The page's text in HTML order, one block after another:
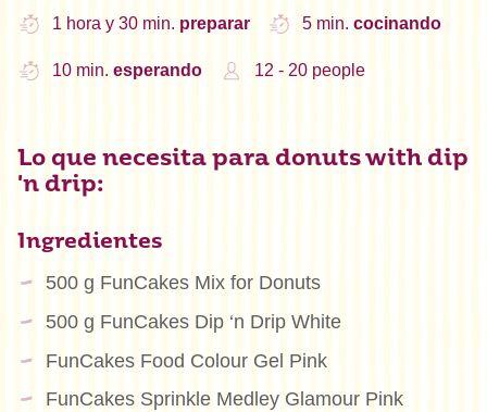
1 hora y 30 min. preparar 5 min. cocinando
10 min. esperando 12 - 20 people
Lo que necesita para donuts with dip
'n drip:
Ingredientes
500 g FunCakes Mix for Donuts
500 g FunCakes Dip ‘n Drip White
FunCakes Food Colour Gel Pink
FunCakes Sprinkle Medley Glamour Pink